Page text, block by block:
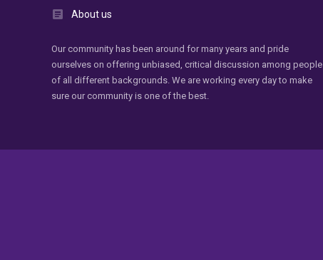
About us
Our community has been around for many years and pride
ourselves on offering unbiased, critical discussion among people
of all different backgrounds. We are working every day to make
sure our community is one of the best.